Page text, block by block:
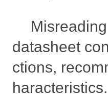
datasheet
ctions,